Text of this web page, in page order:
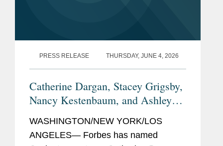
PRESS RELEASE THURSDAY, JUNE 4, 2026
Catherine Dargan, Stacey Grigsby,
Nancy Kestenbaum, and Ashley
Simonsen Named
Top
Women Lawyers
WASHINGTON/NEW YORK/LOS
ANGELES— Forbes has named